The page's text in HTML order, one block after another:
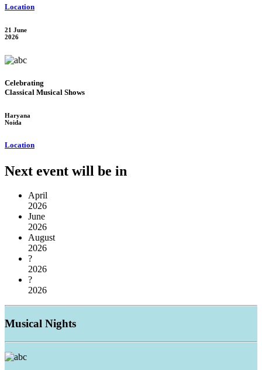
Location
21 June
2026
Celebrating
Classical Musical Shows
Haryana
Noida
Location
Next event will be in
April
2026
June
2026
August
2026
?
2026
?
2026
Musical Nights